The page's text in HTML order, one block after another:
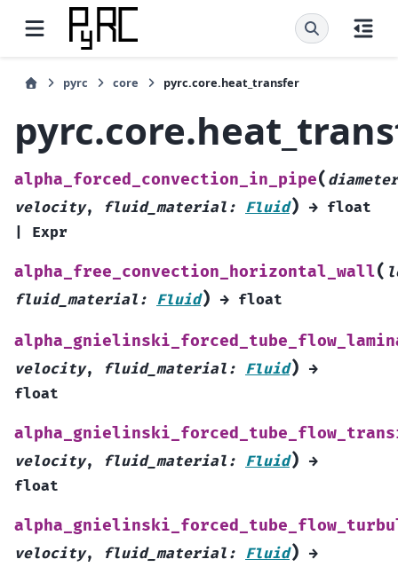
pyrc core pyrc.core.heat_transfer
alpha_forced_convection_in_pipe( diameter
velocity, fluid_material : Fluid) → float
Expr
alpha_free_convection_horizontal_wall(
fluid_material : Fluid) → float
velocity, fluid_material : Fluid) →
float
velocity, fluid_material : Fluid) →
float
velocity, fluid_material : Fluid) →